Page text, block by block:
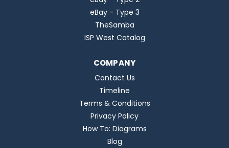
eBay - Type 3
TheSamba
ISP West Catalog
COMPANY
Contact Us
Timeline
Terms & Conditions
Privacy Policy
How To: Diagrams
Blog